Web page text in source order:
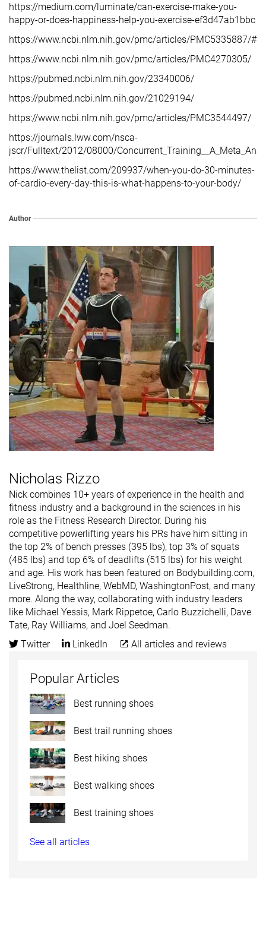
https://medium.com/luminate/can-exercise-make-you-
happy-or-does-happiness-help-you-exercise-ef3d47ab1bbc
https://www.ncbi.nlm.nih.gov/pmc/articles/PMC5335887/
https://www.ncbi.nlm.nih.gov/pmc/articles/PMC4270305/
https://pubmed.ncbi.nlm.nih.gov/23340006/
https://pubmed.ncbi.nlm.nih.gov/21029194/
https://www.ncbi.nlm.nih.gov/pmc/articles/PMC3544497/
https://journals.lww.com/nsca-
jscr/Fulltext/2012/08000/
https://www.thelist.com/209937/when-you-do-30-minutes-
of-cardio-every-day-this-is-what-happens-to-your-body/
Author
Nicholas Rizzo
Nick combines 10+ years of experience in the health and
fitness industry and a background in the sciences in his
role as the Fitness Research Director. During his
competitive powerlifting years his PRs have him sitting in
the top 2% of bench presses (395 lbs), top 3% of squats
(485 lbs) and top 6% of deadlifts (515 lbs) for his weight
and age. His work has been featured on Bodybuilding.com,
LiveStrong, Healthline, WebMD, WashingtonPost, and many
more. Along the way, collaborating with industry leaders
like Michael Yessis, Mark Rippetoe, Carlo Buzzichelli, Dave
Tate, Ray Williams, and Joel Seedman.
Twitter
LinkedIn All articles and reviews
Popular Articles
Best running shoes
Best trail running shoes
Best hiking shoes
Best walking shoes
Best training shoes
See all articles